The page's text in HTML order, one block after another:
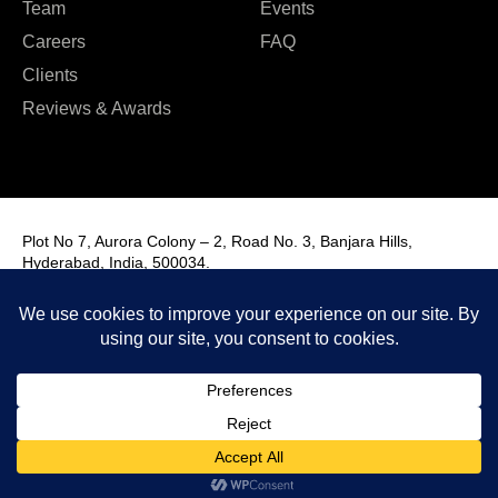
Team
Careers
Clients
Reviews & Awards
Events
FAQ
Plot No 7, Aurora Colony – 2, Road No. 3, Banjara Hills,
Hyderabad, India, 500034.
Email Us : info@fmim.in
Twitter